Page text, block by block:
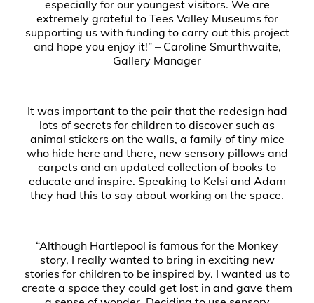
especially for our youngest visitors. We are
extremely grateful to Tees Valley Museums for
supporting us with funding to carry out this project
and hope you enjoy it!” – Caroline Smurthwaite,
Gallery Manager
It was important to the pair that the redesign had
lots of secrets for children to discover such as
animal stickers on the walls, a family of tiny mice
who hide here and there, new sensory pillows and
carpets and an updated collection of books to
educate and inspire. Speaking to Kelsi and Adam
they had this to say about working on the space.
“Although Hartlepool is famous for the Monkey
story, I really wanted to bring in exciting new
stories for children to be inspired by. I wanted us to
create a space they could get lost in and gave them